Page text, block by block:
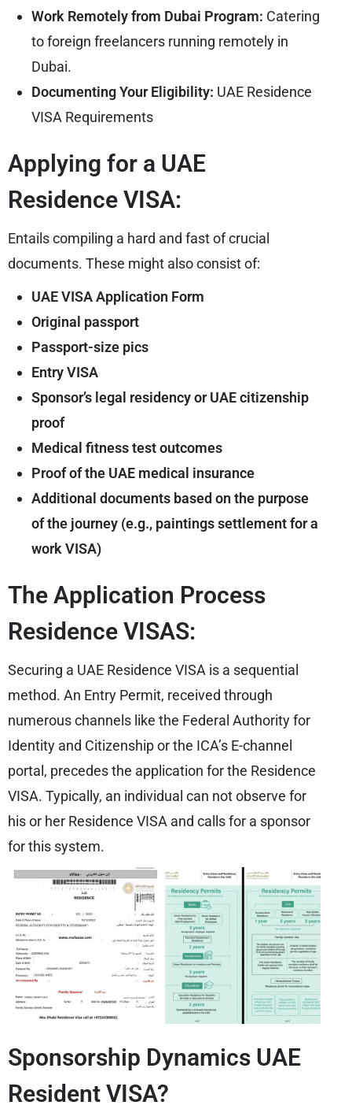
Work Remotely from Dubai Program: Catering
to foreign freelancers running remotely in
Dubai.
Documenting Your Eligibility: UAE Residence
VISA Requirements
Applying for a UAE
Residence VISA:
Entails compiling a hard and fast of crucial
documents. These might also consist of:
UAE VISA Application Form
Original passport
Passport-size pics
Entry VISA
Sponsor’s legal residency or UAE citizenship
proof
Medical fitness test outcomes
Proof of the UAE medical insurance
Additional documents based on the purpose
of the journey (e.g., paintings settlement for a
work VISA)
The Application Process
Residence VISAS:
Securing a UAE Residence VISA is a sequential
method. An Entry Permit, received through
numerous channels like the Federal Authority for
Identity and Citizenship or the ICA’s E-channel
portal, precedes the application for the Residence
VISA. Typically, an individual can not observe for
his or her Residence VISA and calls for a sponsor
for this system.
Sponsorship Dynamics UAE
Resident VISA?